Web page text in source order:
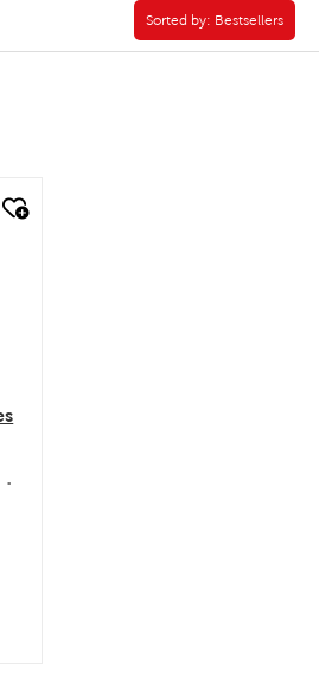
Sorted by:
Sorted by: Bestsellers
.